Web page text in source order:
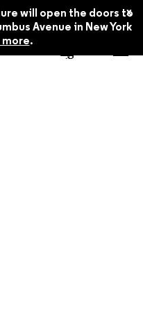
will open the doors to
Avenue in New York
more.
x